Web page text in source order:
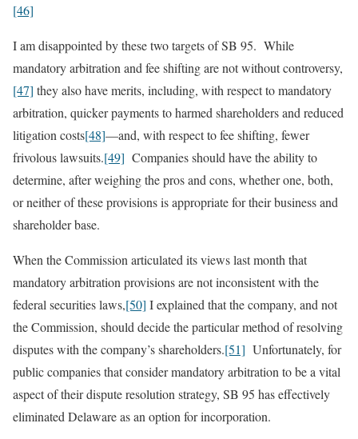
[46]
I am disappointed by these two targets of SB 95. While
mandatory arbitration and fee shifting are not without controversy,
[47] they also have merits, including, with respect to mandatory
arbitration, quicker payments to harmed shareholders and reduced
litigation costs[48]—and, with respect to fee shifting, fewer
frivolous lawsuits.[49] Companies should have the ability to
determine, after weighing the pros and cons, whether one, both,
or neither of these provisions is appropriate for their business and
shareholder base.
When the Commission articulated its views last month that
mandatory arbitration provisions are not inconsistent with the
federal securities laws,[50] I explained that the company, and not
the Commission, should decide the particular method of resolving
disputes with the company’s shareholders.[51] Unfortunately, for
public companies that consider mandatory arbitration to be a vital
aspect of their dispute resolution strategy, SB 95 has effectively
eliminated Delaware as an option for incorporation.